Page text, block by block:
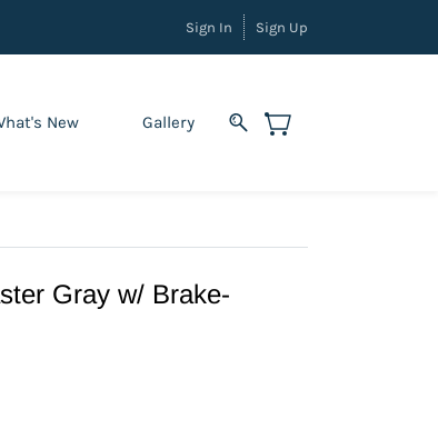
Sign In Sign Up
New Gallery
Gray w/ Brake-